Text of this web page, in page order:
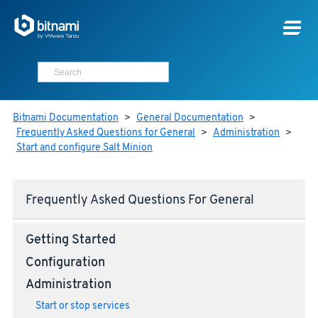
Bitnami Documentation > General Documentation >
Frequently Asked Questions for General > Administration >
Start and configure Salt Minion
Frequently Asked Questions For General
Getting Started
Configuration
Administration
Start or stop services